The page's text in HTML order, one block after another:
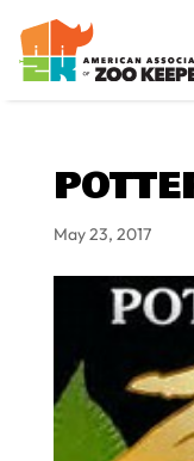
May 23, 2017